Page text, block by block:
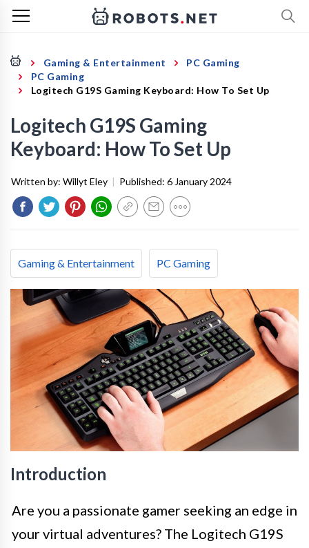
Gaming & Entertainment
PC Gaming
PC Gaming
Logitech G19S Gaming Keyboard: How To Set Up
Logitech G19S Gaming
Keyboard: How To Set Up
Written by: Willyt Eley | Published: 6 January 2024
Gaming & Entertainment PC Gaming
Introduction
Are you a passionate gamer seeking an edge in
your virtual adventures? The Logitech G19S